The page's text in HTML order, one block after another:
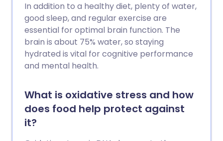
In addition to a healthy diet, plenty of water,
good sleep, and regular exercise are
essential for optimal brain function. The
brain is about 75% water, so staying
hydrated is vital for cognitive performance
and mental health.
What is oxidative stress and how
does food help protect against
it?